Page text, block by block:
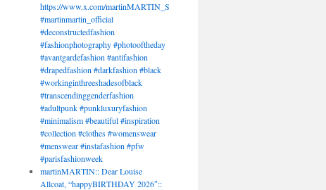
https://www.x.com/martinMARTIN_S
#martinmartin_official
#deconstructedfashion
#fashionphotography #photooftheday
#avantgardefashion #antifashion
#drapedfashion #darkfashion #black
#workinginthreeshadesofblack
#transcendinggenderfashion
#adultpunk #punkluxuryfashion
#minimalism #beautiful #inspiration
#collection #clothes #womenswear
#menswear #instafashion #pfw
#parisfashionweek
martinMARTIN:: Dear Louise
Allcoat, “happyBIRTHDAY 2026″::